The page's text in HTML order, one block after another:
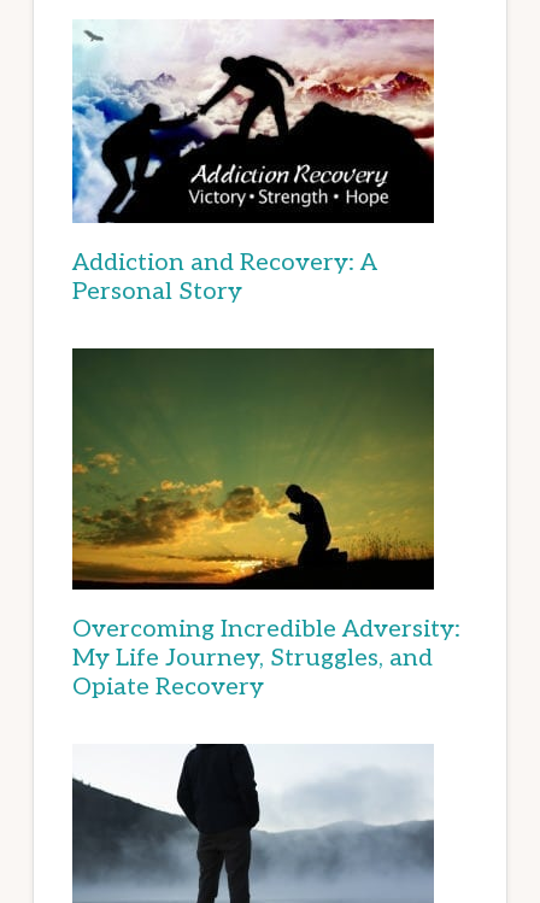
Addiction and Recovery: A
Personal Story
Overcoming Incredible Adversity:
My Life Journey, Struggles, and
Opiate Recovery